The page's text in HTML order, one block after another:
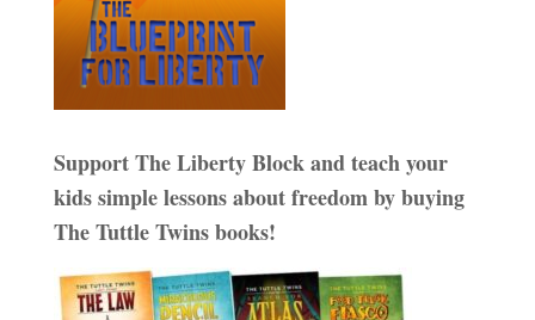
Support The Liberty Block and teach your
kids simple lessons about freedom by buying
The Tuttle Twins books!